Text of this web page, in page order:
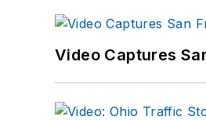
Video Captures